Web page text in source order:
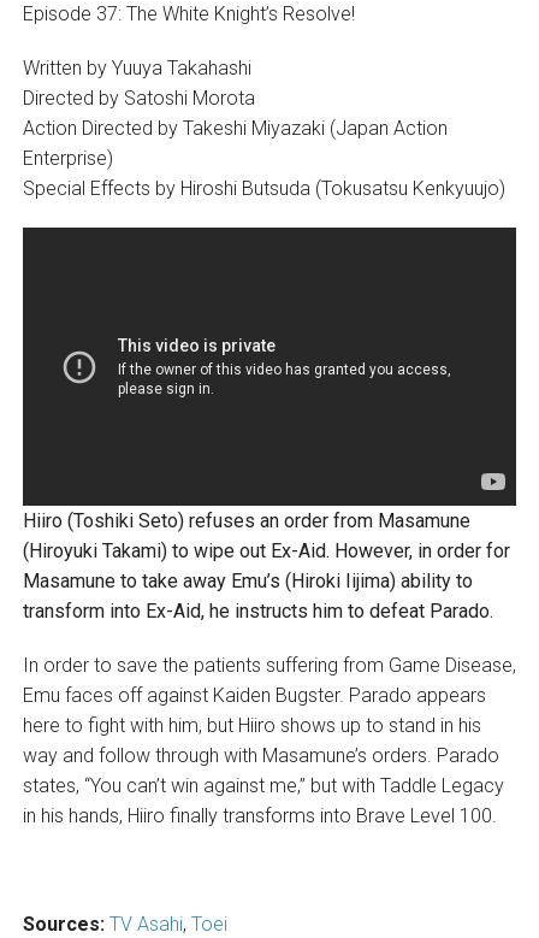
Episode 37: The White Knight’s Resolve!
Written by Yuuya Takahashi
Directed by Satoshi Morota
Action Directed by Takeshi Miyazaki (Japan Action
Enterprise)
Special Effects by Hiroshi Butsuda (Tokusatsu Kenkyuujo)
Hiiro (Toshiki Seto) refuses an order from Masamune
(Hiroyuki Takami) to wipe out Ex-Aid. However, in order for
Masamune to take away Emu’s (Hiroki Iijima) ability to
transform into Ex-Aid, he instructs him to defeat Parado.
In order to save the patients suffering from Game Disease,
Emu faces off against Kaiden Bugster. Parado appears
here to fight with him, but Hiiro shows up to stand in his
way and follow through with Masamune’s orders. Parado
states, “You can’t win against me,” but with Taddle Legacy
in his hands, Hiiro finally transforms into Brave Level 100.
Sources: TV Asahi, Toei